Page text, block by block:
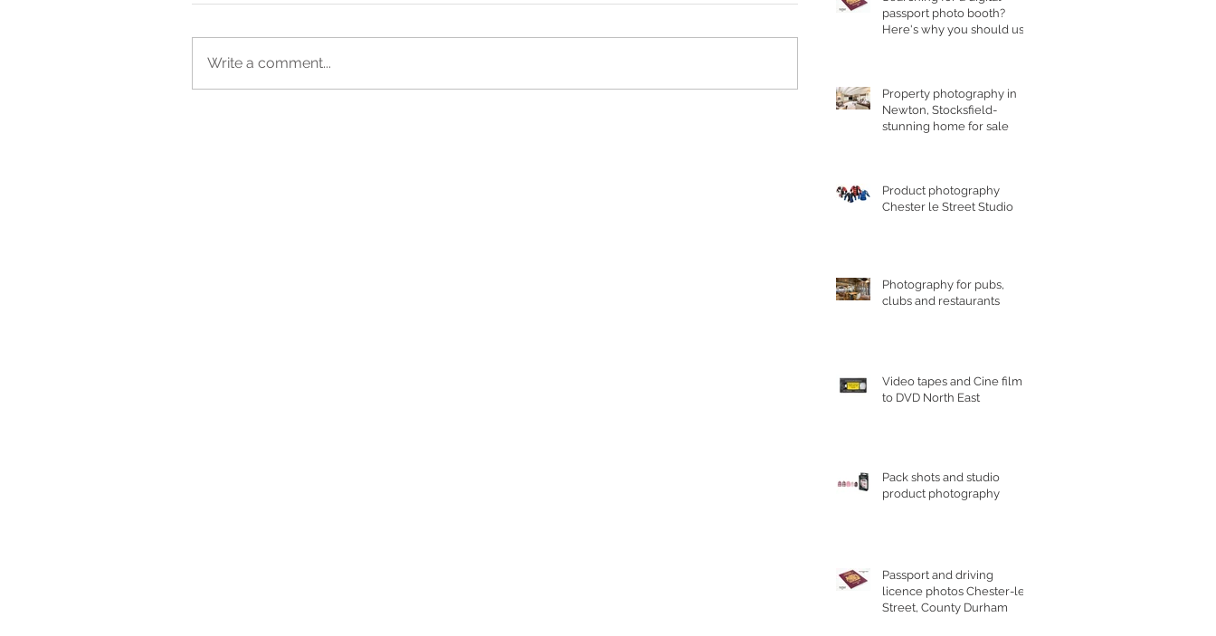
Write a comment...
passport photo booth?
Here's why you should use
Property photography in
Newton, Stocksfield-
stunning home for sale
Product photography
Chester le Street Studio
Photography for pubs,
clubs and restaurants
Video tapes and Cine film
to DVD North East
Pack shots and studio
product photography
Passport and driving
licence photos Chester-le-
Street, County Durham